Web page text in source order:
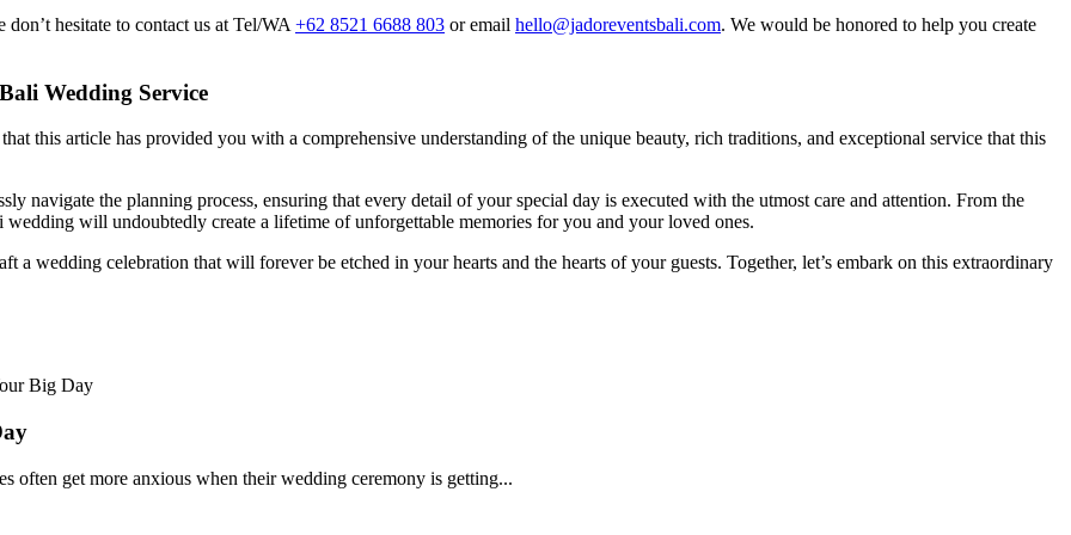
hesitate to contact us at Tel/WA +62 8521 6688 803 or email hello@jadoreventsbali.com. We would be honored to help you create
Wedding Service
this article has provided you with a comprehensive understanding of the unique beauty, rich traditions, and exceptional service that this
navigate the planning process, ensuring that every detail of your special day is executed with the utmost care and attention. From the
will undoubtedly create a lifetime of unforgettable memories for you and your loved ones.
a wedding celebration that will forever be etched in your hearts and the hearts of your guests. Together, let’s embark on this extraordinary
often get more anxious when their wedding ceremony is getting...